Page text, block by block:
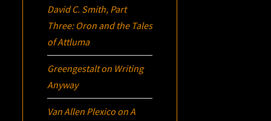
David C. Smith, Part
Three: Oron and the Tales
of Attluma
Greengestalton Writing
Anyway
Van Allen Plexico onA